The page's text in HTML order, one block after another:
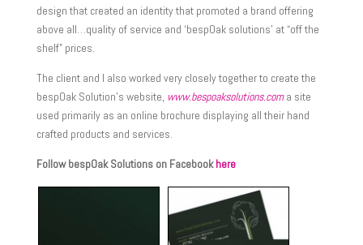
design that created an identity that promoted a brand offering
above all…quality of service and ‘bespOak solutions’ at “off the
shelf” prices.
The client and I also worked very closely together to create the
bespOak Solution’s website, www.bespoaksolutions.com a site
used primarily as an online brochure displaying all their hand
crafted products and services.
Follow bespOak Solutions on Facebookhere